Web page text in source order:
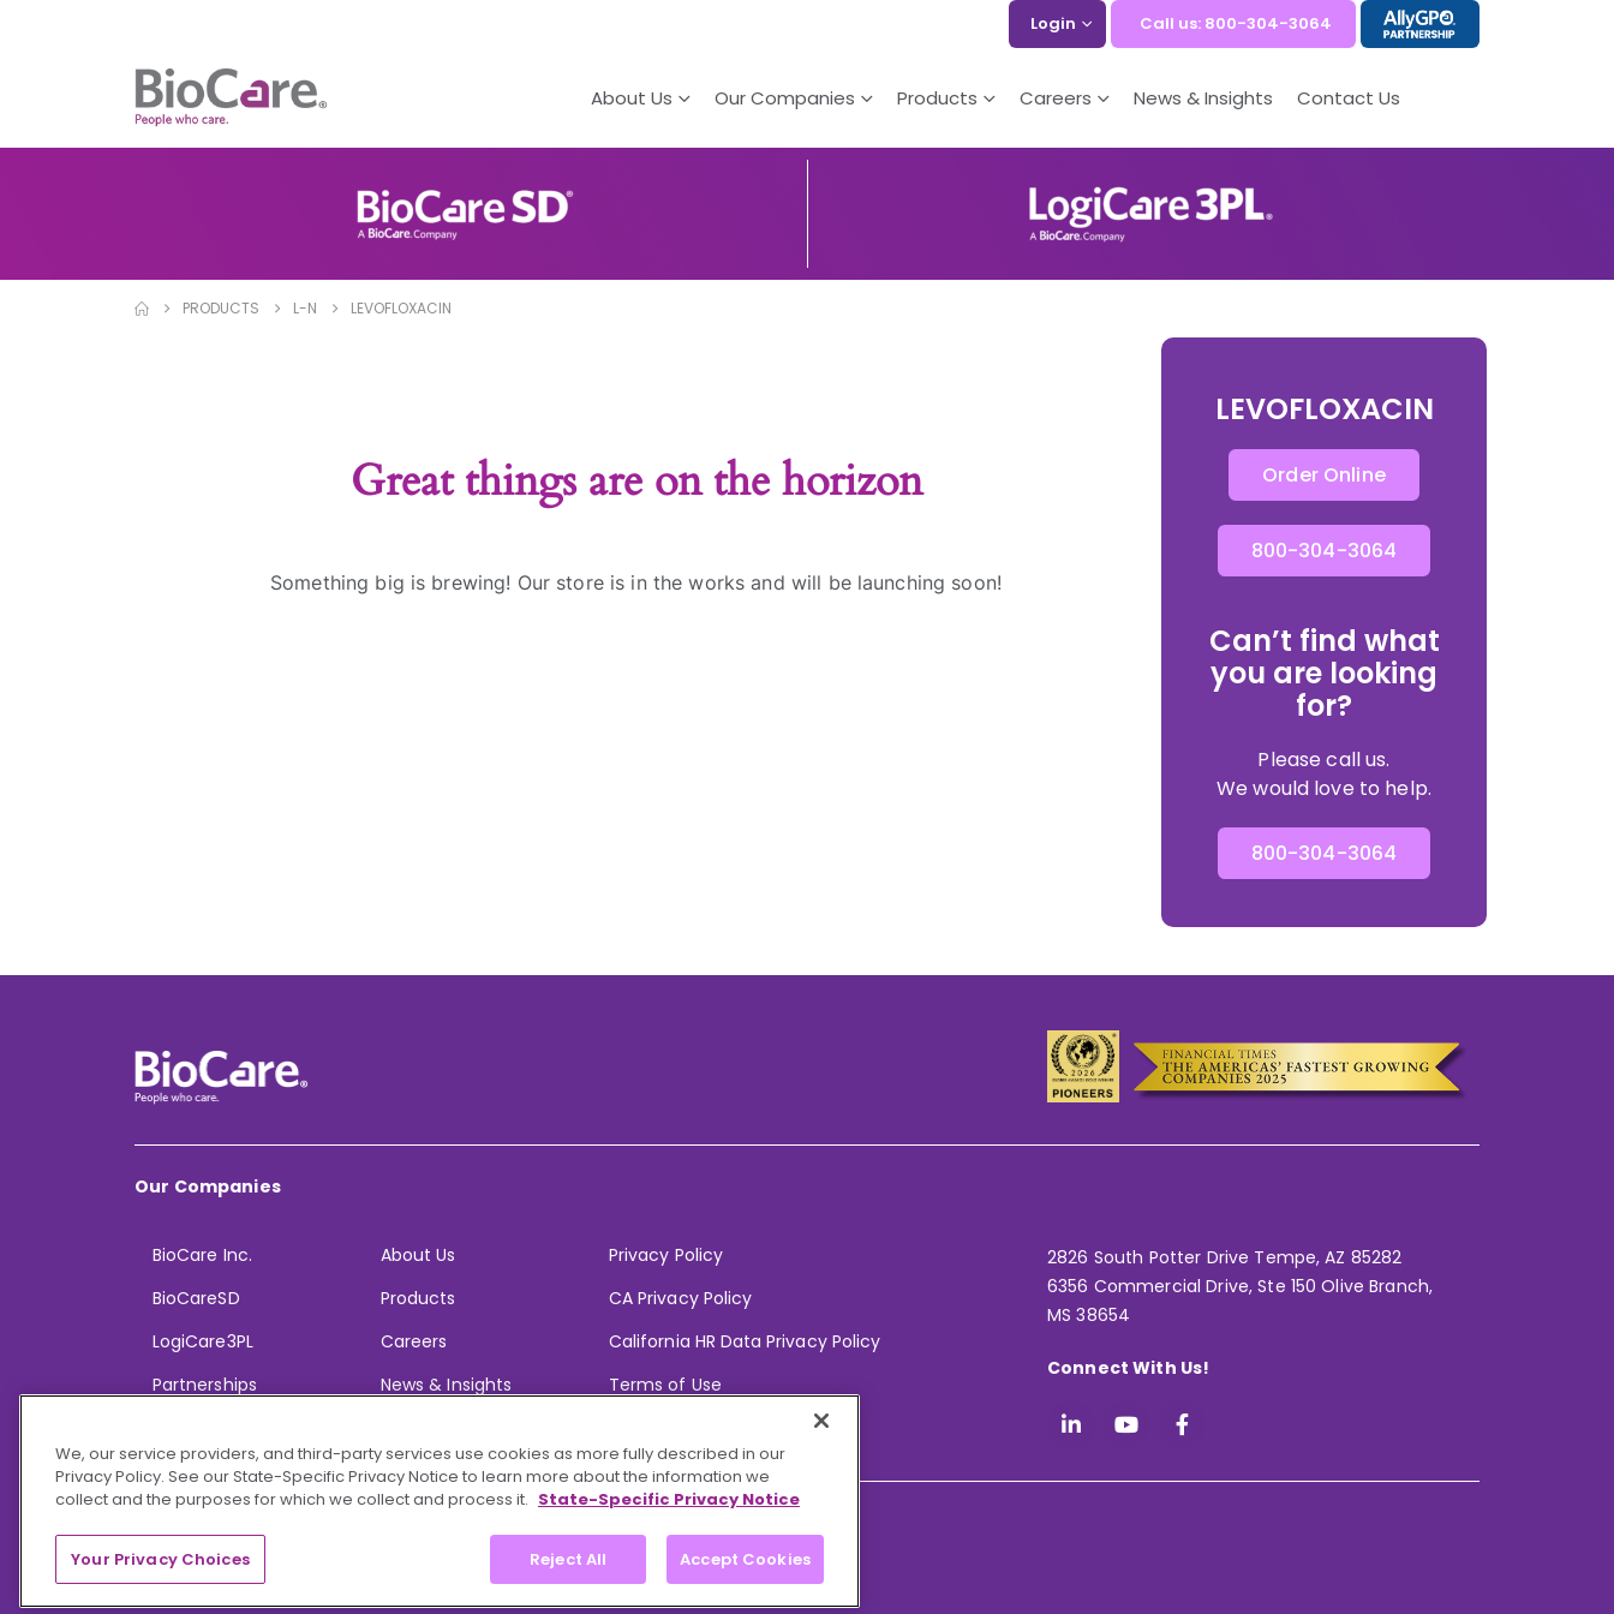
Login Call us: 800-304-3064
About Us Our Companies Products Careers News & Insights Contact Us
PRODUCTS L-N LEVOFLOXACIN
Great things are on the horizon
Something big is brewing! Our store is in the works and will be launching soon!
LEVOFLOXACIN
Order Online
800-304-3064
Can’t find what
you are looking
for?
Please call us.
We would love to help.
800-304-3064
Our Companies
BioCare Inc.
BioCareSD
LogiCare3PL
Partnerships
About Us
Products
Careers
News & Insights
Privacy Policy
CA Privacy Policy
California HR Data Privacy Policy
Terms of Use
2826 South Potter Drive Tempe,AZ 85282
6356 Commercial Drive, Ste 150 Olive Branch,
MS 38654
Connect With Us!
We, our service providers, and third-party services use cookies as more fully described in our
Privacy Policy. See our State-Specific Privacy Notice to learn more about the information we
collect and the purposes for which we collect and process it. State-Specific Privacy Notice
Reject All Accept Cookies
Your Privacy Choices